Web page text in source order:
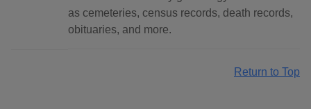
as cemeteries, census records, death records,
obituaries, and more.
Return to Top